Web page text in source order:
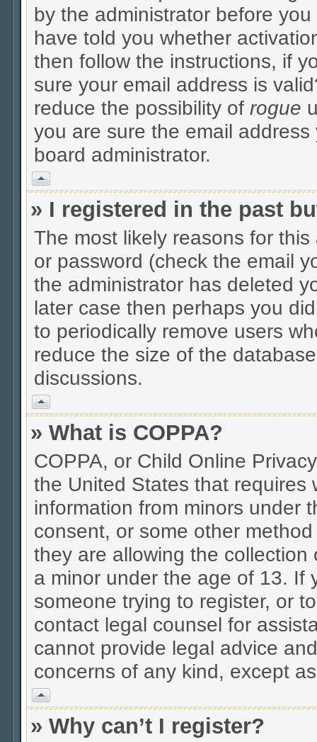
by the administrator before
have told you whether
then follow the instructions, if
sure your email address is
reduce the possibility of rogue
you are sure the email
board administrator.
Vrh
» I registered in the past
The most likely reasons for
or password (check the email
the administrator has deleted
later case then perhaps you
to periodically remove users
reduce the size of the
discussions.
Vrh
» What is COPPA?
COPPA, or Child Online
the United States that requires
information from minors under
consent, or some other
they are allowing the
a minor under the age of 13. If
someone trying to register, or
contact legal counsel for
cannot provide legal advice
concerns of any kind, except
Vrh
» Why can’t I register?